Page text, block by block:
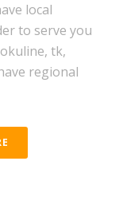
local
to serve you
tk,
regional